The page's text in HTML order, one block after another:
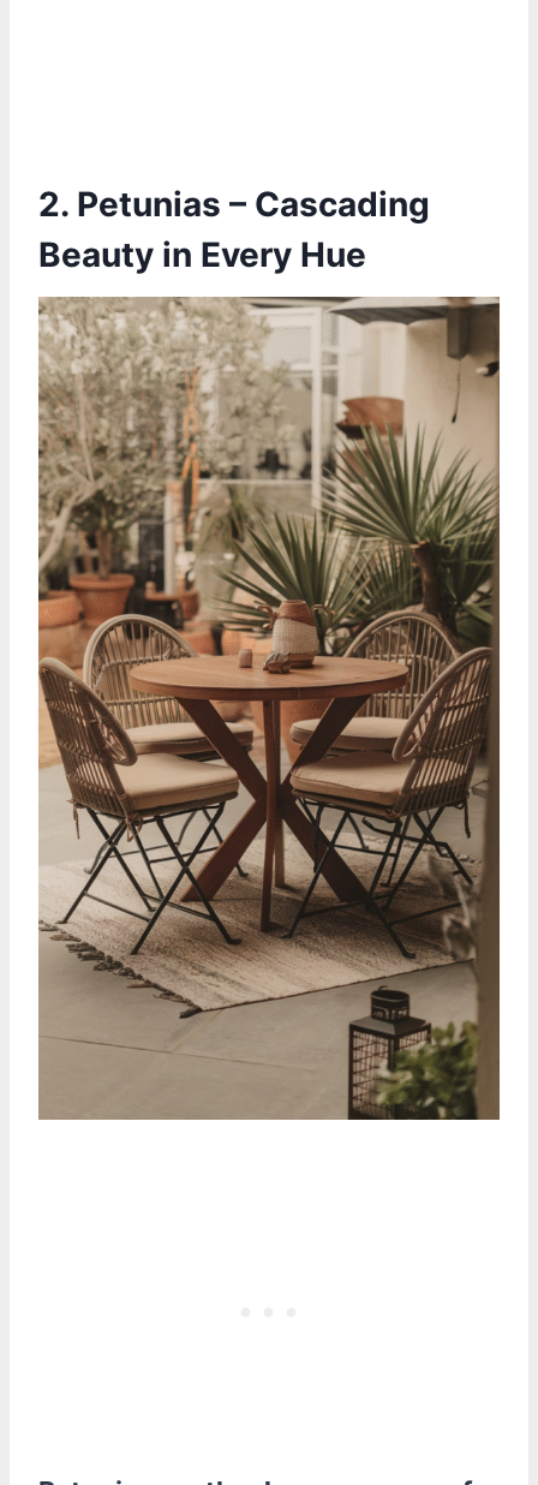
2. Petunias – Cascading
Beauty in Every Hue